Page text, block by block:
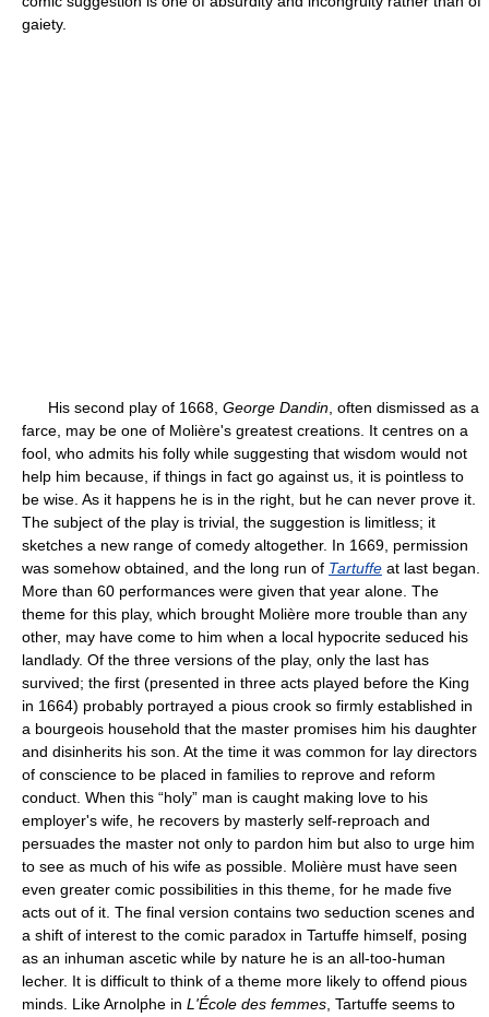
gaiety.
His second play of 1668, George Dandin , often dismissed as a
farce, may be one of Molière's greatest creations. It centres on a
fool, who admits his folly while suggesting that wisdom would not
help him because, if things in fact go against us, it is pointless to
be wise. As it happens he is in the right, but he can never prove it.
The subject of the play is trivial, the suggestion is limitless; it
sketches a new range of comedy altogether. In 1669, permission
was somehow obtained, and the long run of Tartuffe at last began.
More than 60 performances were given that year alone. The
theme for this play, which brought Molière more trouble than any
other, may have come to him when a local hypocrite seduced his
landlady. Of the three versions of the play, only the last has
survived; the first (presented in three acts played before the King
in 1664) probably portrayed a pious crook so firmly established in
a bourgeois household that the master promises him his daughter
and disinherits his son. At the time it was common for lay directors
of conscience to be placed in families to reprove and reform
conduct. When this “holy” man is caught making love to his
employer's wife, he recovers by masterly self-reproach and
persuades the master not only to pardon him but also to urge him
to see as much of his wife as possible. Molière must have seen
even greater comic possibilities in this theme, for he made five
acts out of it. The final version contains two seduction scenes and
a shift of interest to the comic paradox in Tartuffe himself, posing
as an inhuman ascetic while by nature he is an all-too-human
lecher. It is difficult to think of a theme more likely to offend pious
minds. Like Arnolphe in L'École des femmes , Tartuffe seems to